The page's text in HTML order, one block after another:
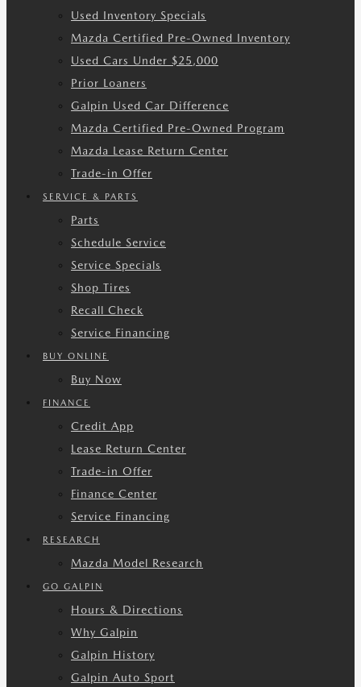
Used Inventory Specials
Mazda Certified Pre-Owned Inventory
Used Cars Under $25,000
Prior Loaners
Galpin Used Car Difference
Mazda Certified Pre-Owned Program
Mazda Lease Return Center
Trade-in Offer
SERVICE & PARTS
Parts
Schedule Service
Service Specials
Shop Tires
Recall Check
Service Financing
BUY ONLINE
Buy Now
FINANCE
Credit App
Lease Return Center
Trade-in Offer
Finance Center
Service Financing
RESEARCH
Mazda Model Research
GO GALPIN
Hours & Directions
Why Galpin
Galpin History
Galpin Auto Sport